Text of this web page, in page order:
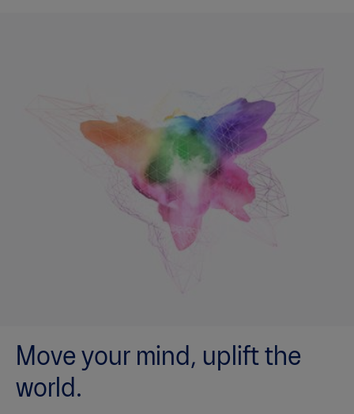
Move your mind, uplift the
world.